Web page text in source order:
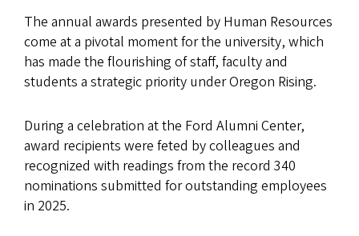
The annual awards presented by Human Resources
come at a pivotal moment for the university, which
has made the flourishing of staff, faculty and
students a strategic priority under Oregon Rising.
During a celebration at the Ford Alumni Center,
award recipients were feted by colleagues and
recognized with readings from the record 340
nominations submitted for outstanding employees
in 2025.